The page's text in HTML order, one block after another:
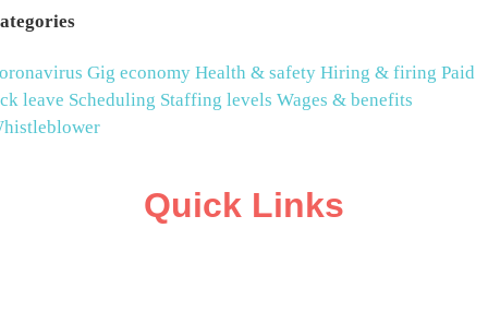
Gig economy Health & safety Hiring & firing Paid
leave Scheduling Staffing levels Wages & benefits
Quick Links